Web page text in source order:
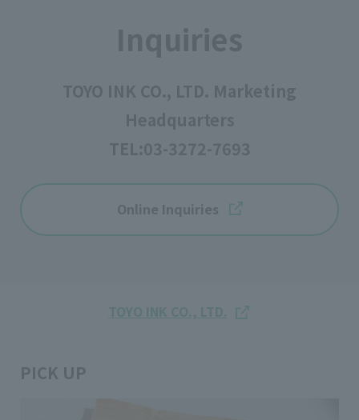
Online Inquiries
TOYO INK CO., LTD.
PICK UP